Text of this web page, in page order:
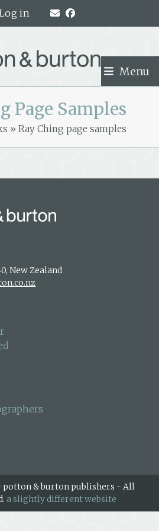
in
Menu
Page Samples
» Ray Ching page samples
New Zealand
& burton publishers - All
a slightly different website